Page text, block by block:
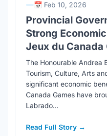
📅 Feb 10, 2026
Provincial
Strong
Jeux du Canada
The Honourable Andrea
Tourism, Culture, Arts
significant economic
Canada Games have
Labrado...
Read Full Story →